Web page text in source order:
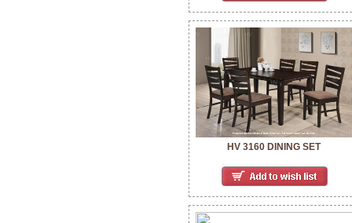
HV 3160 DINING SET